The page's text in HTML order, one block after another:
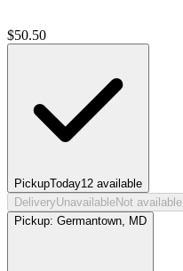
$50.50
PickupToday12 available
DeliveryUnavailableNot available
Pickup: Germantown, MD